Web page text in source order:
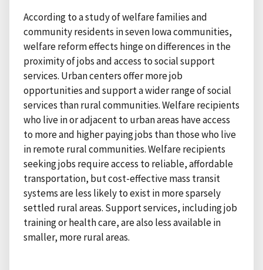
According to a study of welfare families and
community residents in seven Iowa communities,
welfare reform effects hinge on differences in the
proximity of jobs and access to social support
services. Urban centers offer more job
opportunities and support a wider range of social
services than rural communities. Welfare recipients
who live in or adjacent to urban areas have access
to more and higher paying jobs than those who live
in remote rural communities. Welfare recipients
seeking jobs require access to reliable, affordable
transportation, but cost-effective mass transit
systems are less likely to exist in more sparsely
settled rural areas. Support services, including job
training or health care, are also less available in
smaller, more rural areas.